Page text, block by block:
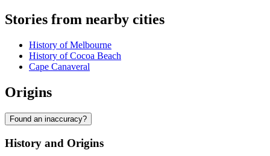
Stories from nearby cities
History of Melbourne
History of Cocoa Beach
Cape Canaveral
Origins
Found an inaccuracy?
History and Origins